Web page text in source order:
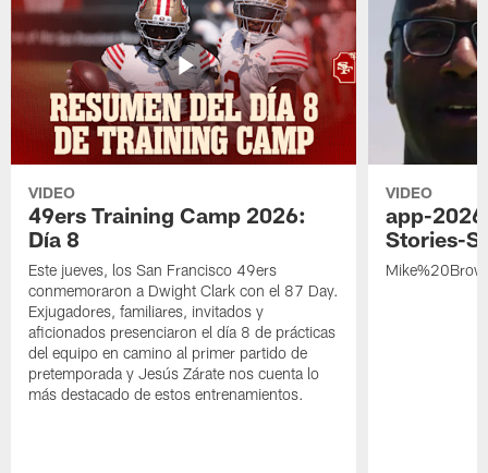
VIDEO
49ers Training Camp 2026:
Día 8
Este jueves, los San Francisco 49ers
conmemoraron a Dwight Clark con el 87 Day.
Exjugadores, familiares, invitados y
aficionados presenciaron el día 8 de prácticas
del equipo en camino al primer partido de
pretemporada y Jesús Zárate nos cuenta lo
más destacado de estos entrenamientos.
VIDEO
app-
Stories-